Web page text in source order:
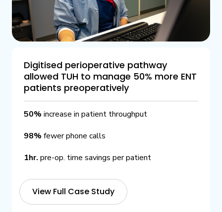
Digitised perioperative pathway
allowed TUH to manage 50% more ENT
patients preoperatively
50% increase in patient throughput
98% fewer phone calls
1hr. pre-op. time savings per patient
View Full Case Study